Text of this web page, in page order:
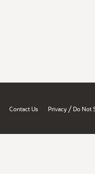
Contact Us Privacy / Do Not